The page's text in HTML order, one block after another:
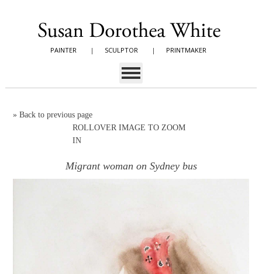
PAINTER | SCULPTOR | PRINTMAKER
» Back to previous page
ROLLOVER IMAGE TO ZOOM
IN
Migrant woman on Sydney bus